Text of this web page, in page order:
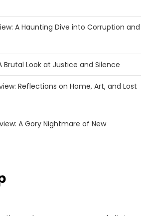
A Haunting Dive into Corruption and
Brutal Look at Justice and Silence
Reflections on Home, Art, and Lost
A Gory Nightmare of New